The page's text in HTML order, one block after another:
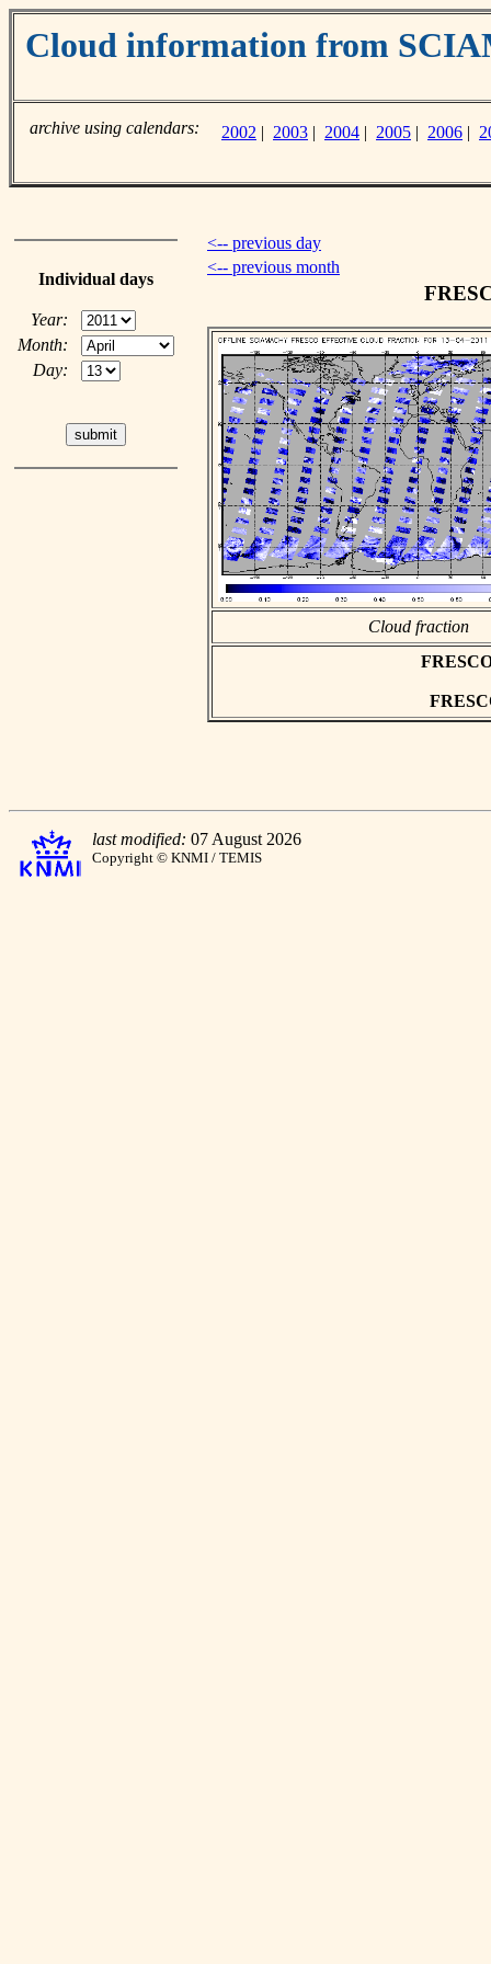
Cloud information from
archive using calendars: 2002 | 2003 | 2004 | 2005 | 2006 |
Individual days
Year:
Month:
Day:
<-- previous day
<-- previous month
Cloud fraction
last modified: 07 August 2026
Copyright © KNMI / TEMIS